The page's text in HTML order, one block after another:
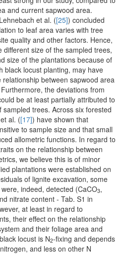
and current sapwood area.
et al. ([25]) concluded
to leaf area varies with tree
quality and other factors. Hence,
size of the sampled trees,
size of the plantations because of
black locust planting, may have
between sapwood area
the deviations from
be at least partially attributed to
trees. Across six forested
al. ([17]) have shown that
to sample size and that small
allometric functions. In regard to
on the relationship between
we believe this is of minor
plantations were established on
of lignite excavation, some
indeed, detected (CaCO3,
nitrate content - Tab. S1 in
at least in regard to
their effect on the relationship
and their foliage area and
locust is N2-fixing and depends
and less on other N